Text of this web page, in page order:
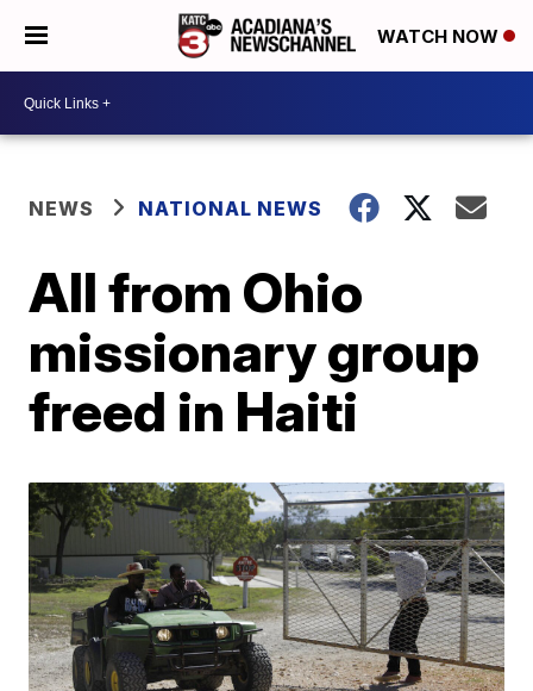
WATCH NOW
NEWS NATIONAL NEWS
All from Ohio
missionary group
freed in Haiti